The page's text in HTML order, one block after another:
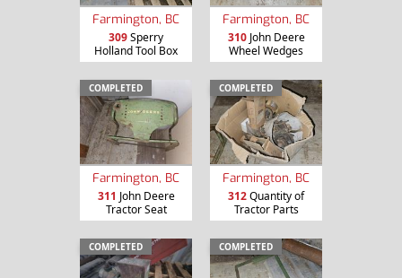
Farmington, BC
309Sperry
Holland Tool Box
Farmington, BC
310John Deere
Wheel Wedges
COMPLETED
Farmington, BC
311 John Deere
Tractor Seat
COMPLETED
Farmington, BC
312Quantity of
Tractor Parts
COMPLETED COMPLETED